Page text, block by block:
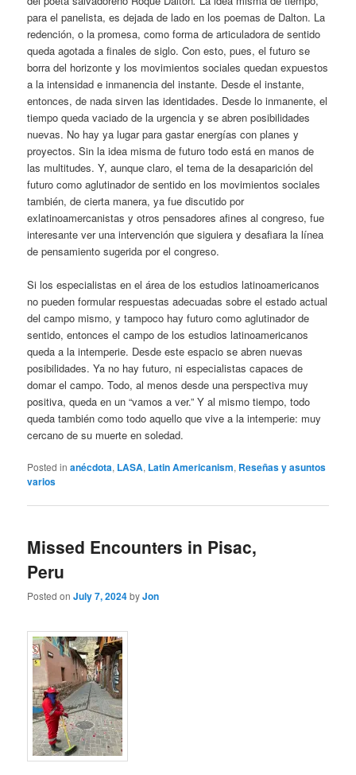
para el panelista, es dejada de lado en los poemas de Dalton. La
redención, o la promesa, como forma de articuladora de sentido
queda agotada a finales de siglo. Con esto, pues, el futuro se
borra del horizonte y los movimientos sociales quedan expuestos
a la intensidad e inmanencia del instante. Desde el instante,
entonces, de nada sirven las identidades. Desde lo inmanente, el
tiempo queda vaciado de la urgencia y se abren posibilidades
nuevas. No hay ya lugar para gastar energías con planes y
proyectos. Sin la idea misma de futuro todo está en manos de
las multitudes. Y, aunque claro, el tema de la desaparición del
futuro como aglutinador de sentido en los movimientos sociales
también, de cierta manera, ya fue discutido por
exlatinoamercanistas y otros pensadores afines al congreso, fue
interesante ver una intervención que siguiera y desafiara la línea
de pensamiento sugerida por el congreso.
Si los especialistas en el área de los estudios latinoamericanos
no pueden formular respuestas adecuadas sobre el estado actual
del campo mismo, y tampoco hay futuro como aglutinador de
sentido, entonces el campo de los estudios latinoamericanos
queda a la intemperie. Desde este espacio se abren nuevas
posibilidades. Ya no hay futuro, ni especialistas capaces de
domar el campo. Todo, al menos desde una perspectiva muy
positiva, queda en un “vamos a ver.” Y al mismo tiempo, todo
queda también como todo aquello que vive a la intemperie: muy
cercano de su muerte en soledad.
Posted in anécdota, LASA, Latin Americanism, Reseñas y asuntos
varios
Missed Encounters in Pisac,
Peru
Posted onJuly 7, 2024byJon